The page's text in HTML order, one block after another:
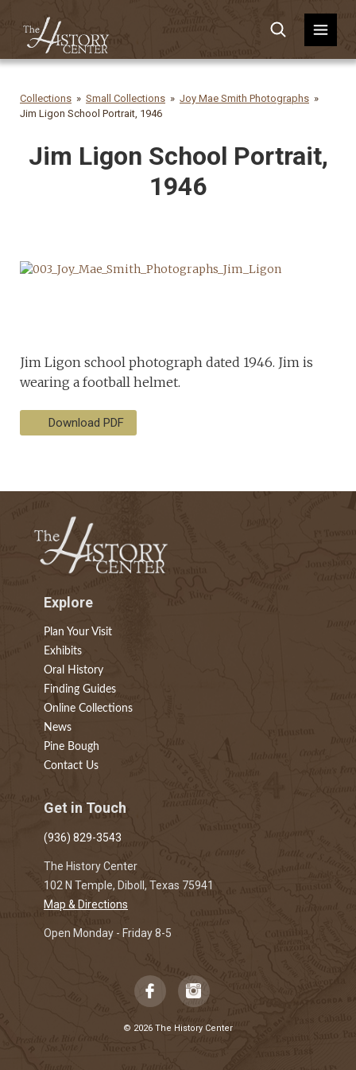
Collections Small Collections
Joy Mae Smith Photographs
Jim Ligon School Portrait, 1946
Jim Ligon School Portrait,
1946
Jim Ligon school photograph dated 1946. Jim is
wearing a football helmet.
Download PDF
Explore
Plan Your Visit
Exhibits
Oral History
Finding Guides
Online Collections
News
Pine Bough
Contact Us
Get in Touch
(936) 829-3543
The History Center
102 N Temple, Diboll, Texas 75941
Map & Directions
Open Monday - Friday 8-5
© 2026 The History Center